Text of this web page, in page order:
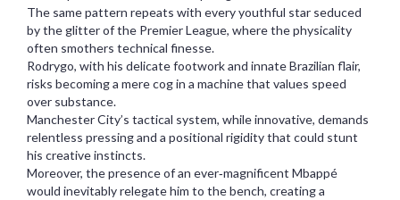
The same pattern repeats with every youthful star seduced
by the glitter of the Premier League, where the physicality
often smothers technical finesse.
Rodrygo, with his delicate footwork and innate Brazilian flair,
risks becoming a mere cog in a machine that values speed
over substance.
Manchester City’s tactical system, while innovative, demands
relentless pressing and a positional rigidity that could stunt
his creative instincts.
Moreover, the presence of an ever‑magnificent Mbappé
would inevitably relegate him to the bench, creating a